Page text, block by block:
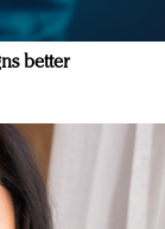
better